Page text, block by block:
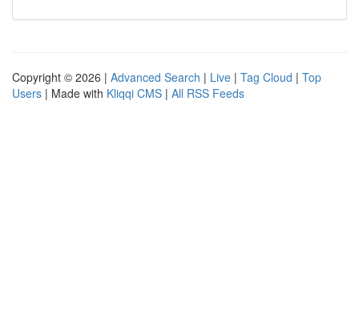
Copyright © 2026 | Advanced Search | Live | Tag Cloud | Top
Users | Made with Kliqqi CMS | All RSS Feeds